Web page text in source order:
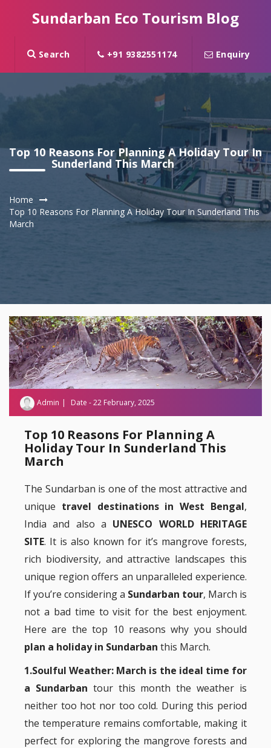
Sundarban Eco Tourism Blog
Search +91 9382551174 Enquiry
Top 10 Reasons For Planning A Holiday Tour In
Sunderland This March
Home
Top 10 Reasons For Planning A Holiday Tour In Sunderland This
March
Admin Date - 22 February, 2025
Top 10 Reasons For Planning A
Holiday Tour In Sunderland This
March
The Sundarban is one of the most attractive and
unique travel destinations in West Bengal,
India and also a UNESCO WORLD HERITAGE
SITE. It is also known for it’s mangrove forests,
rich biodiversity, and attractive landscapes this
unique region offers an unparalleled experience.
If you’re considering a Sundarban tour, March is
not a bad time to visit for the best enjoyment.
Here are the top 10 reasons why you should
plan a holiday in Sundarban this March.
1.Soulful Weather: March is the ideal time for
a Sundarban tour this month the weather is
neither too hot nor too cold. During this period
the temperature remains comfortable, making it
perfect for exploring the mangrove forests and